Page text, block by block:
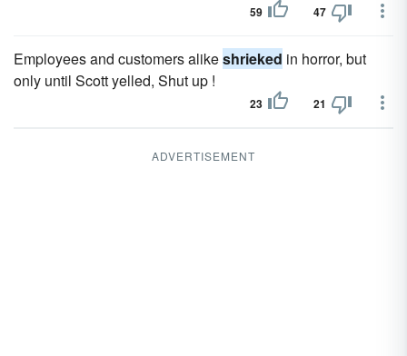
59 47
Employees and customers alikeshrieked in horror, but
only until Scott yelled, Shut up !
23 21
ADVERTISEMENT